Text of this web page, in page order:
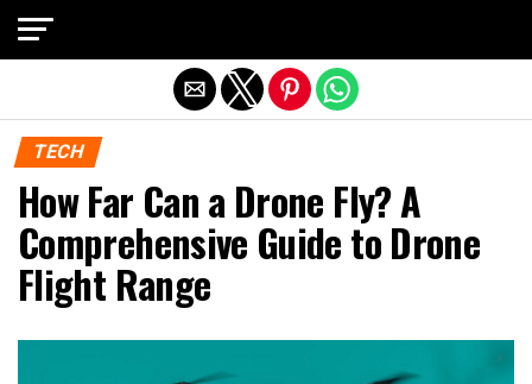
TECH
How Far Can a Drone Fly? A
Comprehensive Guide to Drone
Flight Range